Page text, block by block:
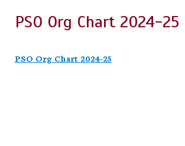
PSO Org Chart 2024-25
PSO Org Chart 2024-25